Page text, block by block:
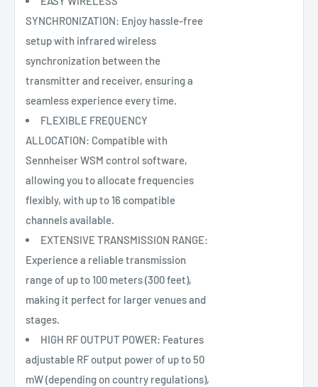
SYNCHRONIZATION: Enjoy hassle-free
setup with infrared wireless
synchronization between the
transmitter and receiver, ensuring a
seamless experience every time.
FLEXIBLE FREQUENCY
ALLOCATION: Compatible with
Sennheiser WSM control software,
allowing you to allocate frequencies
flexibly, with up to 16 compatible
channels available.
EXTENSIVE TRANSMISSION RANGE:
Experience a reliable transmission
range of up to 100 meters (300 feet),
making it perfect for larger venues and
stages.
HIGH RF OUTPUT POWER: Features
adjustable RF output power of up to 50
mW (depending on country regulations),